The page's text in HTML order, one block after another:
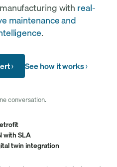
with real-
maintenance and
.
See how it works
conversation.
with SLA
twin integration